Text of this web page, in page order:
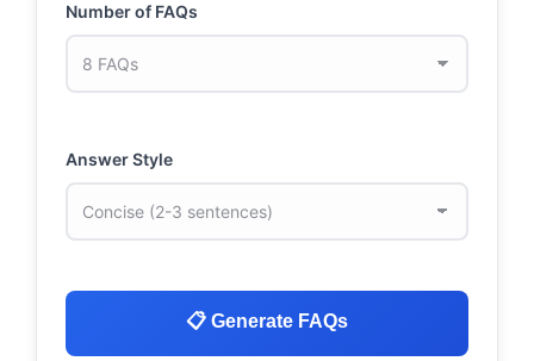
Number of FAQs
Answer Style
📋 Generate FAQs